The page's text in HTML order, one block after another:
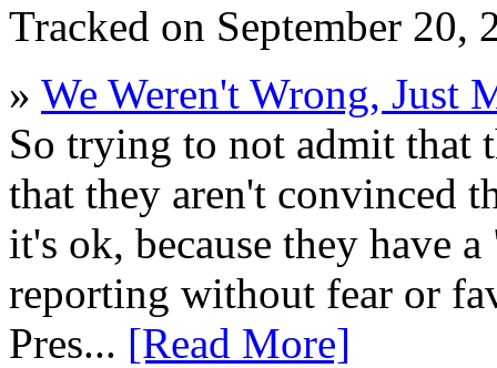
Tracked on September 20,
» We Weren't Wrong, Just
So trying to not admit that
that they aren't convinced
it's ok, because they have
reporting without fear or
Pres... [Read More]